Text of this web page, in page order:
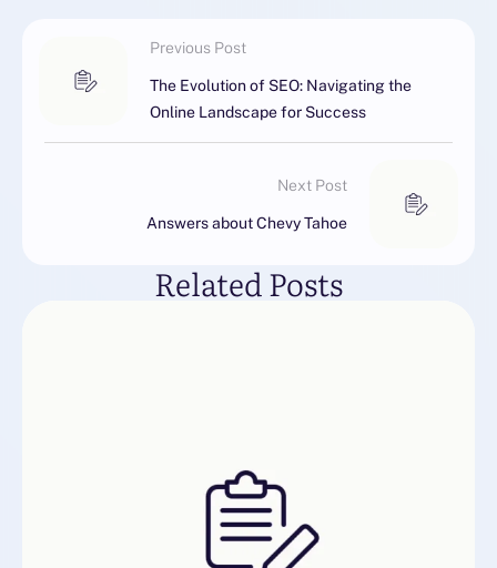
Previous Post
The Evolution of SEO: Navigating the
Online Landscape for Success
Next Post
Answers about Chevy Tahoe
Related Posts